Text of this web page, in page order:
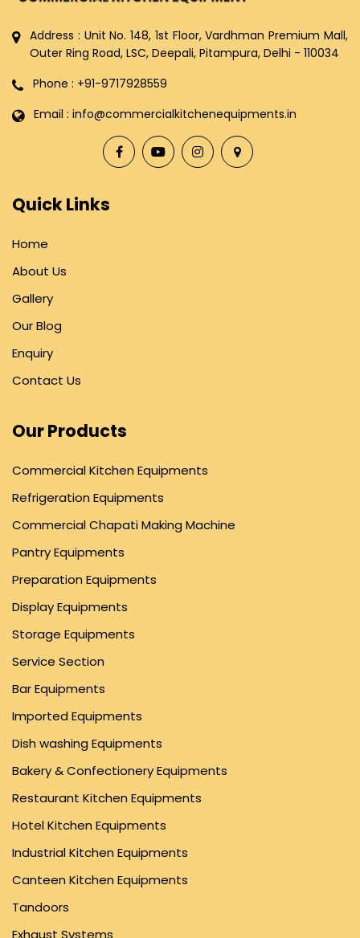
Address : Unit No. 148, 1st Floor, Vardhman Premium Mall,
Outer Ring Road, LSC, Deepali, Pitampura, Delhi - 110034
Phone : +91-9717928559
Email : info@commercialkitchenequipments.in
Quick Links
Home
About Us
Gallery
Our Blog
Enquiry
Contact Us
Our Products
Commercial Kitchen Equipments
Refrigeration Equipments
Commercial Chapati Making Machine
Pantry Equipments
Preparation Equipments
Display Equipments
Storage Equipments
Service Section
Bar Equipments
Imported Equipments
Dish washing Equipments
Bakery & Confectionery Equipments
Restaurant Kitchen Equipments
Hotel Kitchen Equipments
Industrial Kitchen Equipments
Canteen Kitchen Equipments
Tandoors
Exhaust Systems